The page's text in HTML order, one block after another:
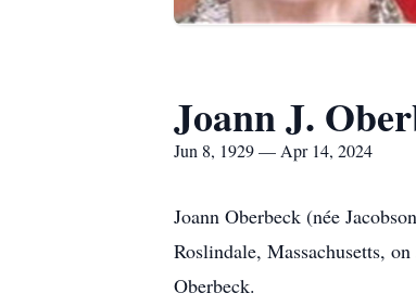
Joann J.
Jun 8, 1929 — Apr 14, 2024
Joann Oberbeck (née
Roslindale, Massachusetts,
Oberbeck.